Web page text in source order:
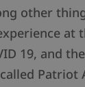
other
at
19, and
Patriot